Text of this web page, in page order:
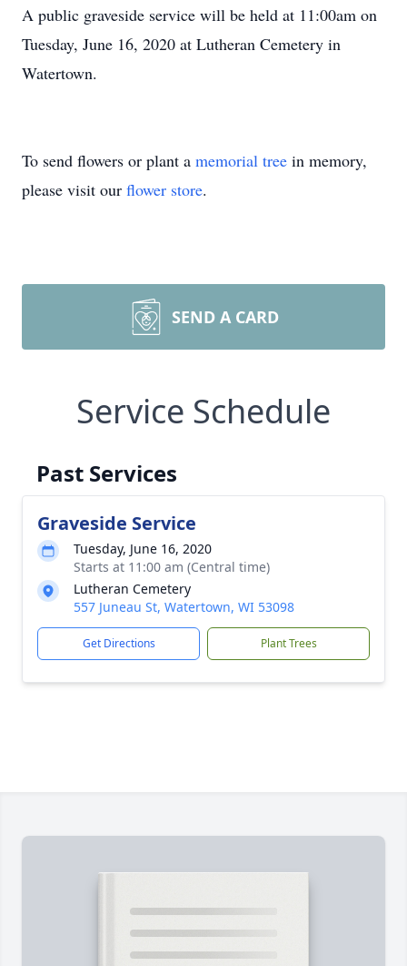
A public graveside service will be held at 11:00am on
Tuesday, June 16, 2020 at Lutheran Cemetery in
Watertown.
To send flowers or plant a memorial tree in memory,
please visit our flower store.
SEND A CARD
Service Schedule
Past Services
Graveside Service
Tuesday, June 16, 2020
Starts at 11:00 am (Central time)
Lutheran Cemetery
557 Juneau St, Watertown, WI 53098
Get Directions Plant Trees